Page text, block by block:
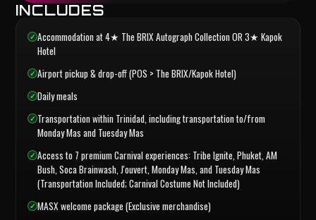
INCLUDES
Accommodation at 4★ The BRIX Autograph Collection OR 3★ Kapok
Hotel
Airport pickup & drop-off (POS > The BRIX/Kapok Hotel)
Daily meals
Transportation within Trinidad, including transportation to/from
Monday Mas and Tuesday Mas
Access to 7 premium Carnival experiences: Tribe Ignite, Phuket, AM
Bush, Soca Brainwash, J'ouvert, Monday Mas, and Tuesday Mas
(Transportation Included; Carnival Costume Not Included)
MASX welcome package (Exclusive merchandise)